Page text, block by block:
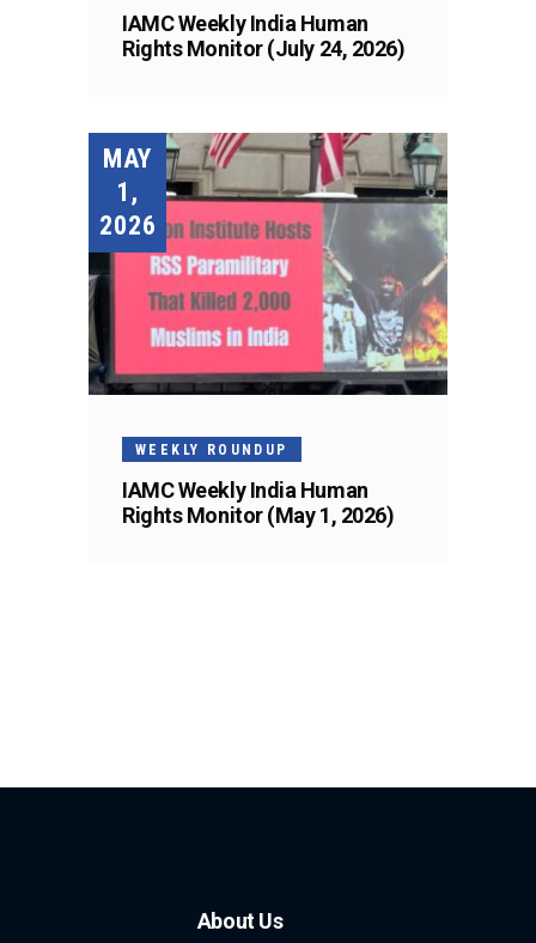
IAMC Weekly India Human
Rights Monitor (July 24, 2026)
MAY
1,
2026
WEEKLY ROUNDUP
IAMC Weekly India Human
Rights Monitor (May 1, 2026)
About Us